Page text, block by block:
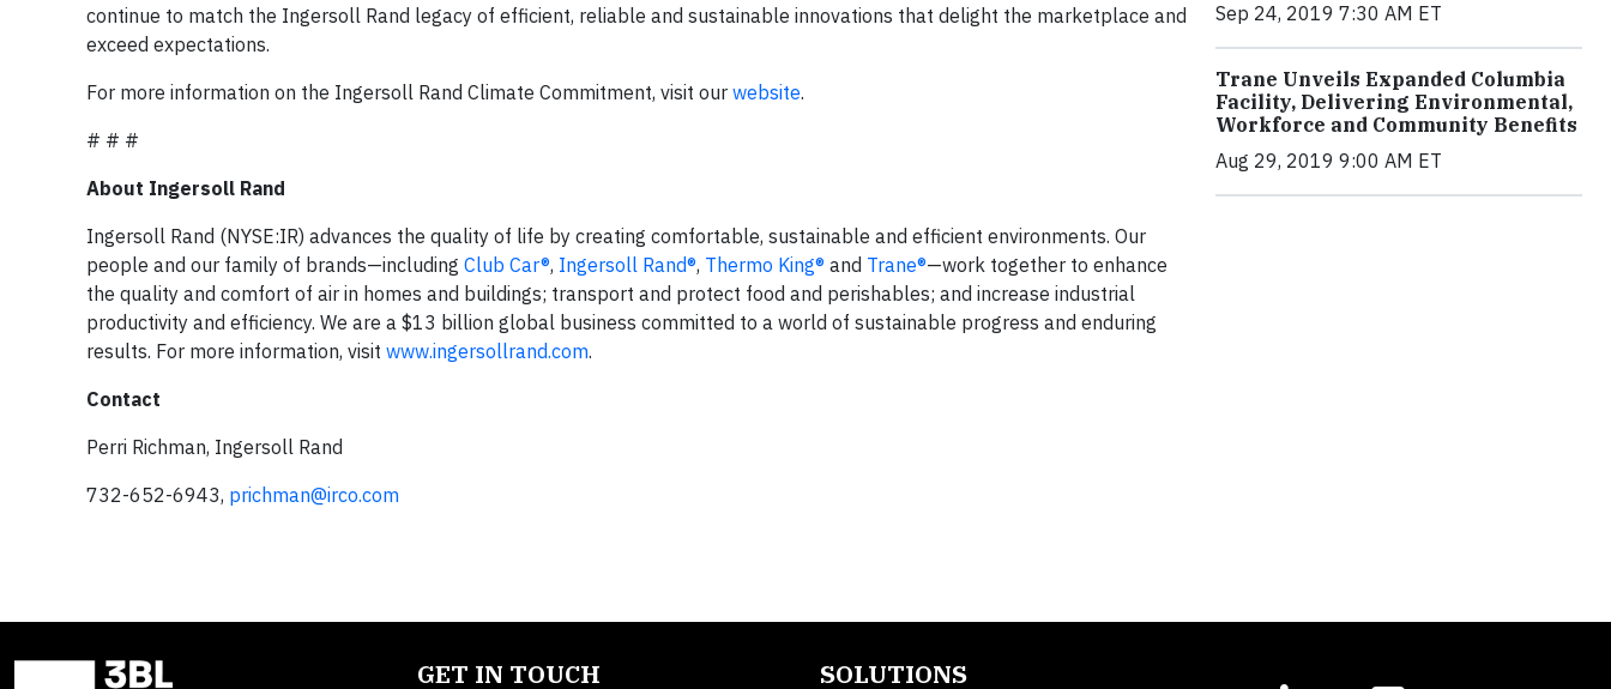
continue to match the Ingersoll Rand legacy of efficient, reliable and sustainable innovations that delight the marketplace and
exceed expectations.
For more information on the Ingersoll Rand Climate Commitment, visit our website.
# # #
About Ingersoll Rand
Ingersoll Rand (NYSE:IR) advances the quality of life by creating comfortable, sustainable and efficient environments. Our
people and our family of brands—including Club Car®, Ingersoll Rand®, Thermo King® and Trane®—work together to enhance
the quality and comfort of air in homes and buildings; transport and protect food and perishables; and increase industrial
productivity and efficiency. We are a $13 billion global business committed to a world of sustainable progress and enduring
results. For more information, visit www.ingersollrand.com.
Contact
Perri Richman, Ingersoll Rand
732-652-6943, prichman@irco.com
Sep 24, 2019 7:30 AM ET
Trane Unveils Expanded Columbia
Facility, Delivering Environmental,
Workforce and Community Benefits
Aug 29, 2019 9:00 AM ET
GET IN TOUCH SOLUTIONS